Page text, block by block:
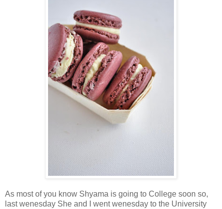
As most of you know Shyama is going to College soon so,
last wenesday She and I went wenesday to the University